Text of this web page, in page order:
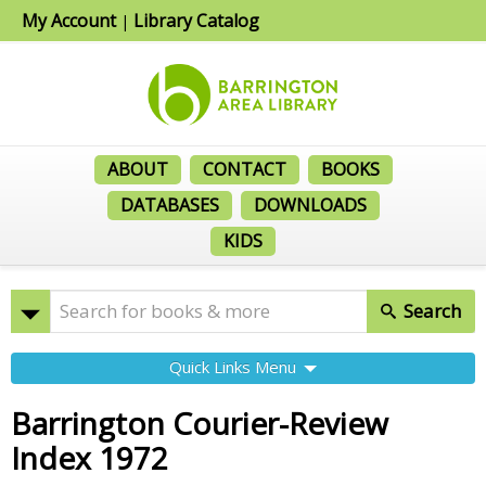
My Account| Library Catalog
ABOUT CONTACT
BOOKS
DATABASES
DOWNLOADS
KIDS
Search
Quick Links Menu
Barrington Courier-Review
Index 1972